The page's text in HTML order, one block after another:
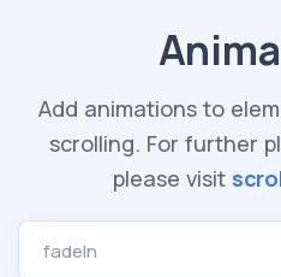
Add animations to
scrolling. For further
please visit